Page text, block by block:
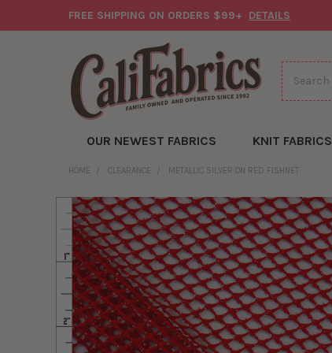
FREE SHIPPING ON ORDERS $99+ DETAILS
Search
OUR NEWEST FABRICS KNIT FABRICS
HOME CLEARANCE METALLIC SILVER ON RED FISHNET